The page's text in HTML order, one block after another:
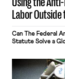
Labor Outside
Can The Federal
Statute Solve a